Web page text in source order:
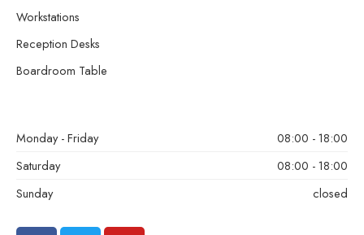
Workstations
Reception Desks
Boardroom Table
Monday - Friday
08:00 - 18:00
Saturday
08:00 - 18:00
Sunday
closed